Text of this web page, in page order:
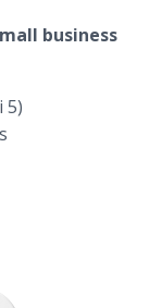
business
5)